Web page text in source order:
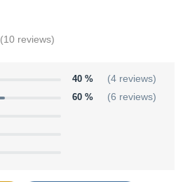
(10 reviews)
40 % (4 reviews)
60 % (6 reviews)